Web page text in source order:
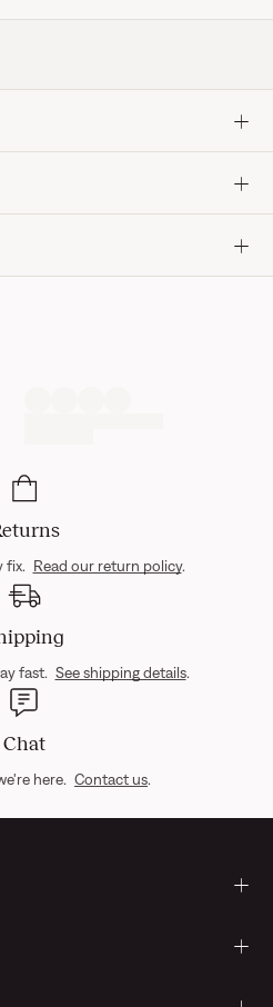
fix. Read our return policy.
fast. See shipping details.
Chat
here. Contact us.